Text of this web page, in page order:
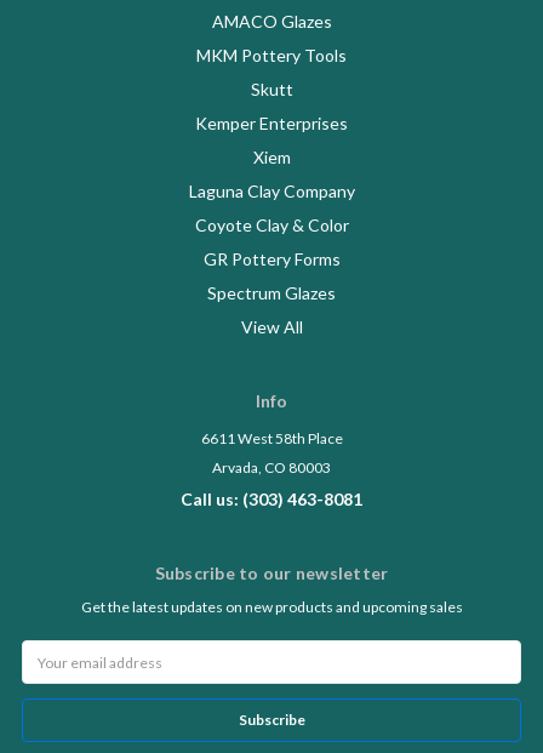
AMACO Glazes
MKM Pottery Tools
Skutt
Kemper Enterprises
Xiem
Laguna Clay Company
Coyote Clay & Color
GR Pottery Forms
Spectrum Glazes
View All
Info
6611 West 58th Place
Arvada, CO 80003
Call us: (303) 463-8081
Subscribe to our newsletter
Get the latest updates on new products and upcoming sales
Address